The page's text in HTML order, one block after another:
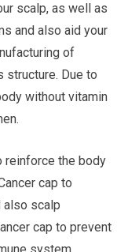
scalp, as well as
and also aid your
of
structure. Due to
without vitamin
reinforce the body
cap to
also scalp
cap to prevent